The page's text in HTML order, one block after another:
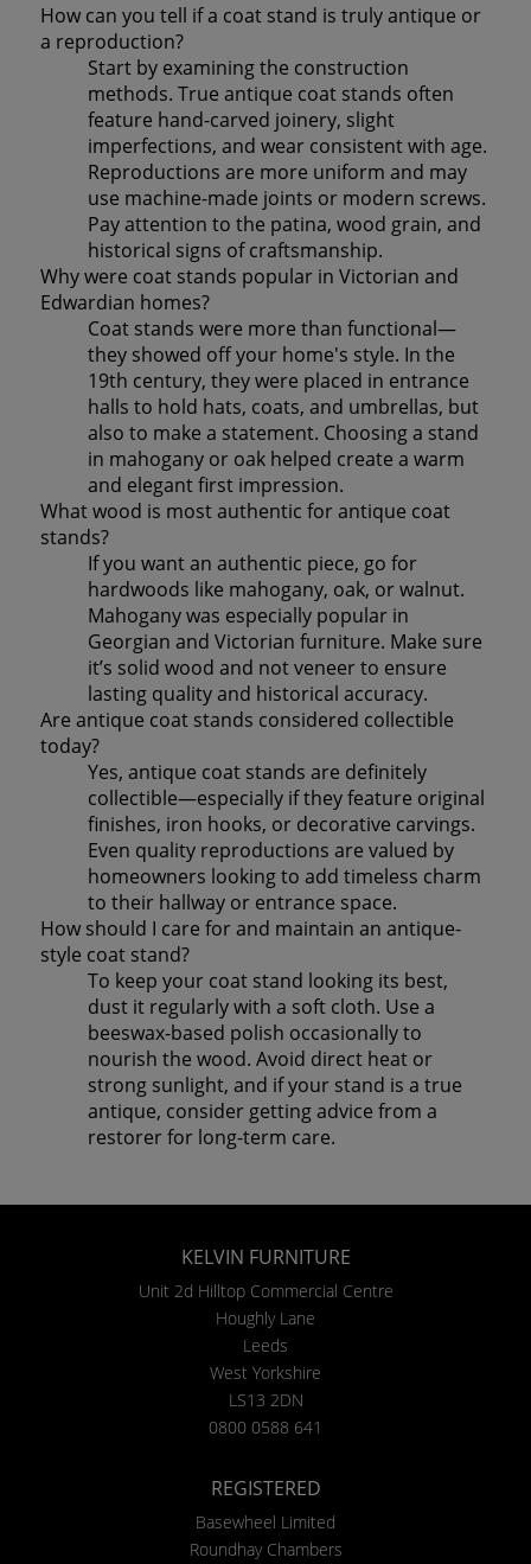
How can you tell if a coat stand is truly antique or
a reproduction?
Start by examining the construction
methods. True antique coat stands often
feature hand-carved joinery, slight
imperfections, and wear consistent with age.
Reproductions are more uniform and may
use machine-made joints or modern screws.
Pay attention to the patina, wood grain, and
historical signs of craftsmanship.
Why were coat stands popular in Victorian and
Edwardian homes?
Coat stands were more than functional—
they showed off your home's style. In the
19th century, they were placed in entrance
halls to hold hats, coats, and umbrellas, but
also to make a statement. Choosing a stand
in mahogany or oak helped create a warm
and elegant first impression.
What wood is most authentic for antique coat
stands?
If you want an authentic piece, go for
hardwoods like mahogany, oak, or walnut.
Mahogany was especially popular in
Georgian and Victorian furniture. Make sure
it’s solid wood and not veneer to ensure
lasting quality and historical accuracy.
Are antique coat stands considered collectible
today?
Yes, antique coat stands are definitely
collectible—especially if they feature original
finishes, iron hooks, or decorative carvings.
Even quality reproductions are valued by
homeowners looking to add timeless charm
to their hallway or entrance space.
How should I care for and maintain an antique-
style coat stand?
To keep your coat stand looking its best,
dust it regularly with a soft cloth. Use a
beeswax-based polish occasionally to
nourish the wood. Avoid direct heat or
strong sunlight, and if your stand is a true
antique, consider getting advice from a
restorer for long-term care.
KELVIN FURNITURE
Unit 2d Hilltop Commercial Centre
Houghly Lane
Leeds
West Yorkshire
LS13 2DN
0800 0588 641
REGISTERED
Basewheel Limited
Roundhay Chambers